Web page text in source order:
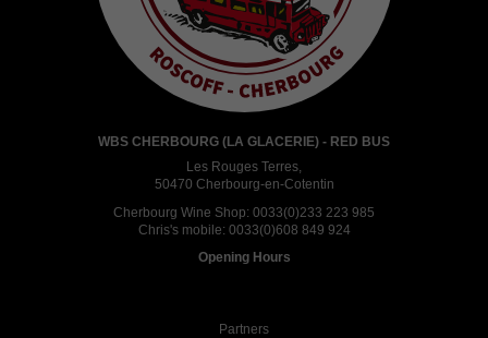
WBS CHERBOURG (LA GLACERIE) - RED BUS
Les Rouges Terres,
50470 Cherbourg-en-Cotentin
Cherbourg Wine Shop: 0033(0)233 223 985
Chris's mobile: 0033(0)608 849 924
Opening Hours
Partners